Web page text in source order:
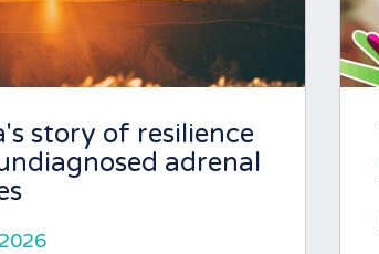
story of resilience
adrenal